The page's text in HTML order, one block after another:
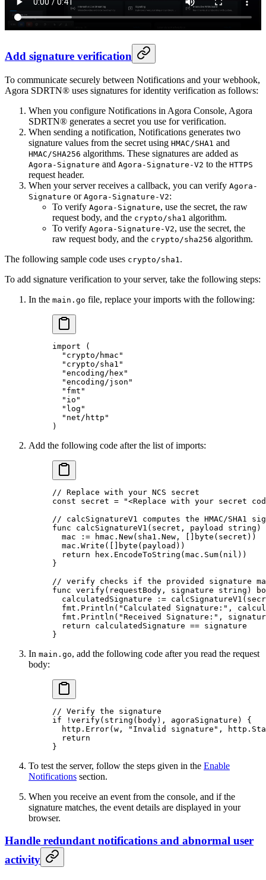
Add signature verification
To communicate securely between Notifications and your webhook,
Agora SDRTN® uses signatures for identity verification as follows:
When you configure Notifications in Agora Console, Agora
SDRTN® generates a secret you use for verification.
When sending a notification, Notifications generates two
signature values from the secret using HMAC/SHA1 and
HMAC/SHA256 algorithms. These signatures are added as
Agora-Signature and Agora-Signature-V2 to the HTTPS
request header.
When your server receives a callback, you can verify Agora-
Signature or Agora-Signature-V2:
To verify Agora-Signature, use the secret, the raw
request body, and the crypto/sha1 algorithm.
To verify Agora-Signature-V2, use the secret, the
raw request body, and the crypto/sha256 algorithm.
The following sample code uses crypto/sha1 .
To add signature verification to your server, take the following steps:
In the main.go file, replace your imports with the following:
import (
  "
crypto/hmac "
  "
crypto/sha1 "
  "
encoding/hex "
  "
encoding/json "
  "
fmt "
  "
io "
  "
log "
  "
net/http "
)
Add the following code after the list of imports:
// Replace with your NCS secret
const secret = "<Replace with your secret
// calcSignatureV1 computes the HMAC/SHA1
func calcSignatureV1 ( secret , payload string )
  mac
:= hmac. New(sha1.New, [] byte (secret))
  mac.
Write ([] byte (payload))
  return
hex. EncodeToString (mac. Sum( nil ))
}
// verify checks if the provided signature
func verify( requestBody , signature string )
  calculatedSignature
:= calcSignatureV1
  fmt.
Println ( "Calculated Signature:" ,
  fmt.
Println ( "Received Signature:" ,
  return
calculatedSignature == signature
}
In main.go, add the following code after you read the request
body:
// Verify the signature
if ! verify( string (body), agoraSignature) {
  http.
Error(w, "Invalid signature" ,
  return
}
To test the server, follow the steps given in the Enable
Notifications section.
When you receive an event from the console, and if the
signature matches, the event details are displayed in your
browser.
Handle redundant notifications and abnormal user
activity